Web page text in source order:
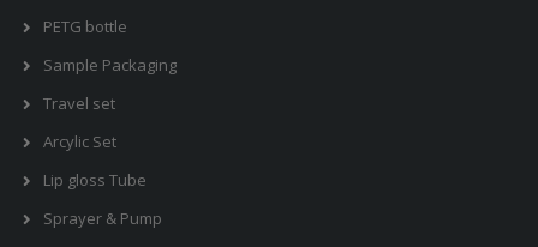
PETG bottle
Sample Packaging
Travel set
Arcylic Set
Lip gloss Tube
Sprayer & Pump